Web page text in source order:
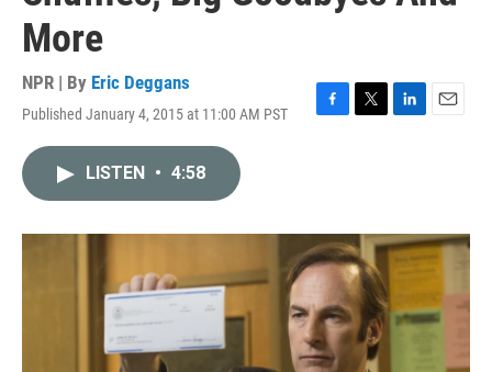
More
NPR | By Eric Deggans
Published January 4, 2015 at 11:00 AM PST
F
o
k
T
r
L
I
n
E
LISTEN • 4:58